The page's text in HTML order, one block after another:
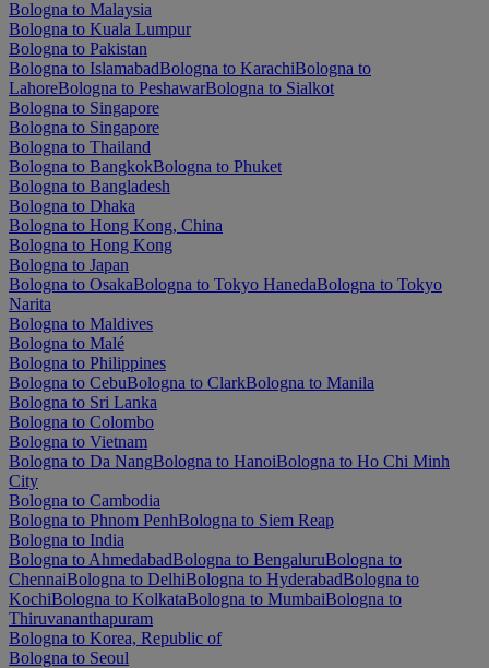
Bologna to Malaysia
Bologna to Kuala Lumpur
Bologna to Pakistan
Bologna to IslamabadBologna to KarachiBologna to
LahoreBologna to PeshawarBologna to Sialkot
Bologna to Singapore
Bologna to Singapore
Bologna to Thailand
Bologna to BangkokBologna to Phuket
Bologna to Bangladesh
Bologna to Dhaka
Bologna to Hong Kong, China
Bologna to Hong Kong
Bologna to Japan
Bologna to OsakaBologna to Tokyo HanedaBologna to Tokyo
Narita
Bologna to Maldives
Bologna to Malé
Bologna to Philippines
Bologna to CebuBologna to ClarkBologna to Manila
Bologna to Sri Lanka
Bologna to Colombo
Bologna to Vietnam
Bologna to Da NangBologna to HanoiBologna to Ho Chi Minh
City
Bologna to Cambodia
Bologna to Phnom PenhBologna to Siem Reap
Bologna to India
Bologna to AhmedabadBologna to BengaluruBologna to
ChennaiBologna to DelhiBologna to HyderabadBologna to
KochiBologna to KolkataBologna to MumbaiBologna to
Thiruvananthapuram
Bologna to Korea, Republic of
Bologna to Seoul